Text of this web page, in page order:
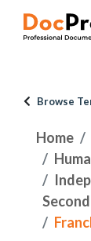
Browse
Home